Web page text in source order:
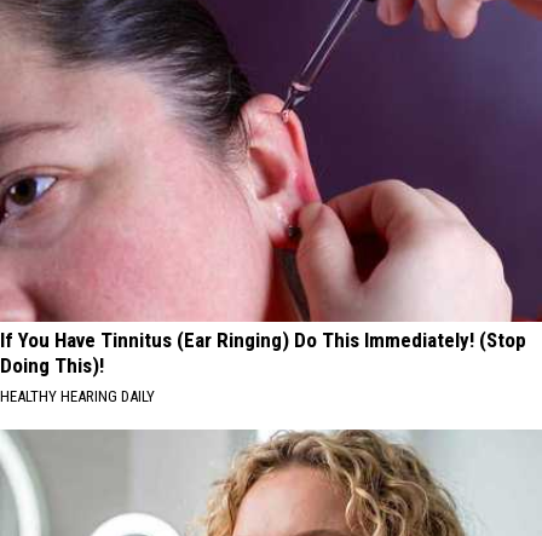
If You Have Tinnitus (Ear Ringing) Do This Immediately! (Stop
Doing This)!
HEALTHY HEARING DAILY